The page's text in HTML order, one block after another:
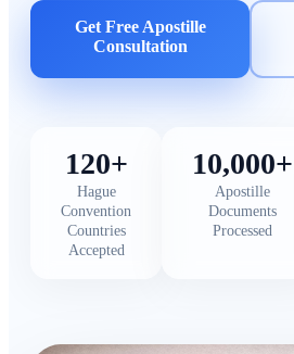
Get Free Apostille
Consultation
120+
Hague
Convention
Countries
Accepted
10,000+
Apostille
Documents
Processed